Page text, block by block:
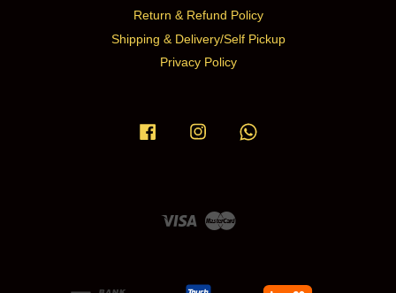
Return & Refund Policy
Shipping & Delivery/Self Pickup
Privacy Policy
Facebook Instagram
Visa Master